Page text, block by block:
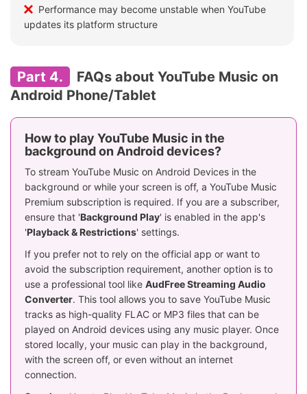
Performance may become unstable when YouTube
updates its platform structure
Part 4.
FAQs about YouTube Music on
Android Phone/Tablet
How to play YouTube Music in the
background on Android devices?
To stream YouTube Music on Android Devices in the
background or while your screen is off, a YouTube Music
Premium subscription is required. If you are a subscriber,
ensure that 'Background Play' is enabled in the app's
'Playback & Restrictions' settings.
If you prefer not to rely on the official app or want to
avoid the subscription requirement, another option is to
use a professional tool like AudFree Streaming Audio
Converter. This tool allows you to save YouTube Music
tracks as high-quality FLAC or MP3 files that can be
played on Android devices using any music player. Once
stored locally, your music can play in the background,
with the screen off, or even without an internet
connection.